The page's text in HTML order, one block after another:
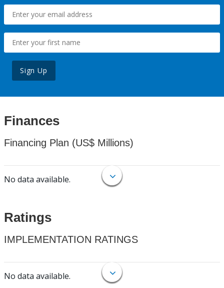
Sign Up
Finances
Financing Plan (US$ Millions)
No data available.
Ratings
IMPLEMENTATION RATINGS
No data available.